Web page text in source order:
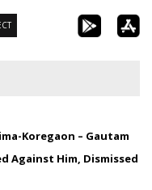
Koregaon – Gautam
Against Him, Dismissed